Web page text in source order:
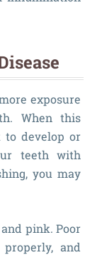
exposure
When this
develop or
teeth with
you may
pink. Poor
and